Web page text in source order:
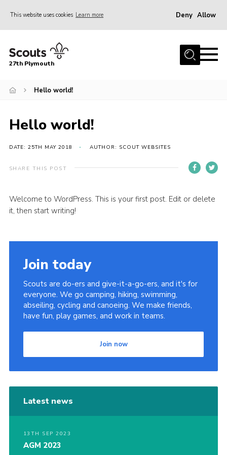
This website uses cookies Learn more Deny Allow
Home
Join
Events
Gallery
Contact
Cookies
27th Plymouth
Hello world!
Hello world!
DATE: 25TH MAY 2018 AUTHOR: SCOUT WEBSITES
SHARE THIS POST
Welcome to WordPress. This is your first post. Edit or delete
it, then start writing!
Join today
Scouts are do-ers and give-it-a-go-ers, and it's for
everyone. We go camping, hiking, swimming,
abseiling, cycling and canoeing. We make friends,
have fun, play games, and work in teams.
Join now
Latest news
13TH SEP 2023
AGM 2023